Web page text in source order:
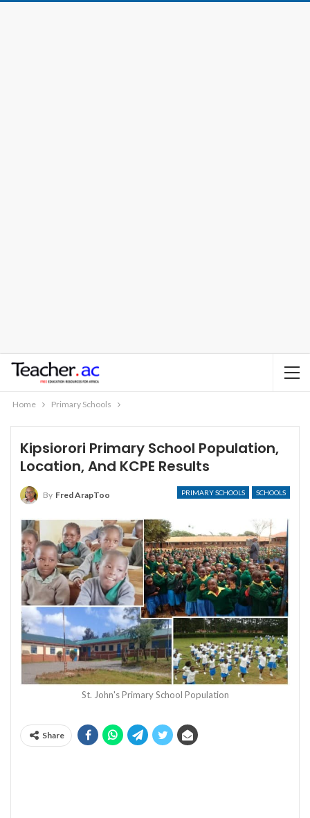
Home Primary Schools
Kipsiorori Primary School Population,
Location, And KCPE Results
PRIMARY SCHOOLS SCHOOLS
By Fred ArapToo
St. John's Primary School Population
Share